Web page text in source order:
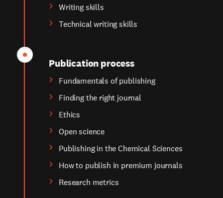
Writing skills
Technical writing skills
Publication process
Fundamentals of publishing
Finding the right journal
Ethics
Open science
Publishing in the Chemical Sciences
How to publish in premium journals
Research metrics